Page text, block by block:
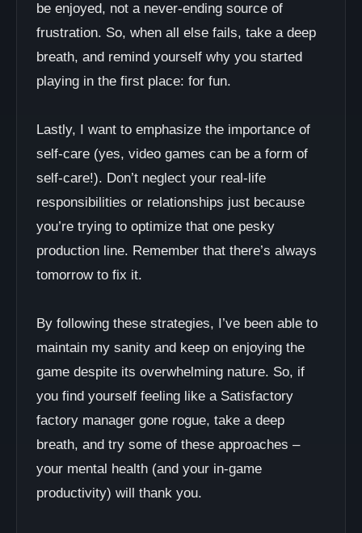
be enjoyed, not a never-ending source of
frustration. So, when all else fails, take a deep
breath, and remind yourself why you started
playing in the first place: for fun.
Lastly, I want to emphasize the importance of
self-care (yes, video games can be a form of
self-care!). Don’t neglect your real-life
responsibilities or relationships just because
you’re trying to optimize that one pesky
production line. Remember that there’s always
tomorrow to fix it.
By following these strategies, I’ve been able to
maintain my sanity and keep on enjoying the
game despite its overwhelming nature. So, if
you find yourself feeling like a Satisfactory
factory manager gone rogue, take a deep
breath, and try some of these approaches –
your mental health (and your in-game
productivity) will thank you.